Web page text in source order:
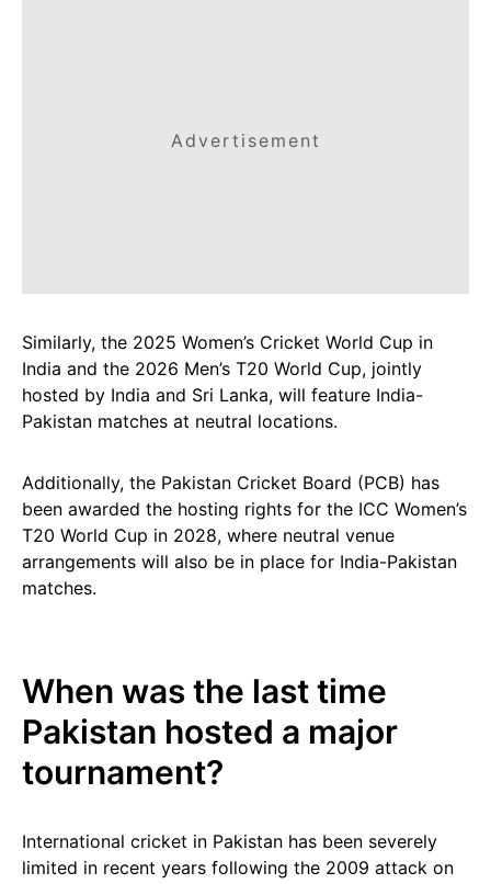
Advertisement
Similarly, the 2025 Women’s Cricket World Cup in
India and the 2026 Men’s T20 World Cup, jointly
hosted by India and Sri Lanka, will feature India-
Pakistan matches at neutral locations.
Additionally, the Pakistan Cricket Board (PCB) has
been awarded the hosting rights for the ICC Women’s
T20 World Cup in 2028, where neutral venue
arrangements will also be in place for India-Pakistan
matches.
When was the last time
Pakistan hosted a major
tournament?
International cricket in Pakistan has been severely
limited in recent years following the 2009 attack on